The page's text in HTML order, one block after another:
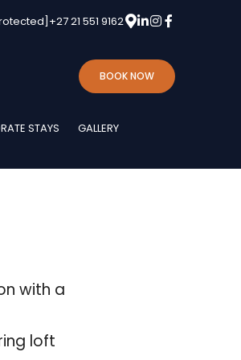
+27 21 551 9162
BOOK NOW
STAYS
GALLERY
with a
loft